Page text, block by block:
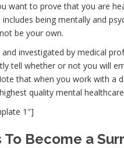
want to prove that you are
includes being mentally and
be your own.
and investigated by medical
tell whether or not you will
that when you work with a
quality mental
1″]
To Become a